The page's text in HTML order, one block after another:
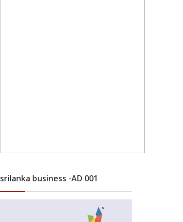
srilanka business -AD 001